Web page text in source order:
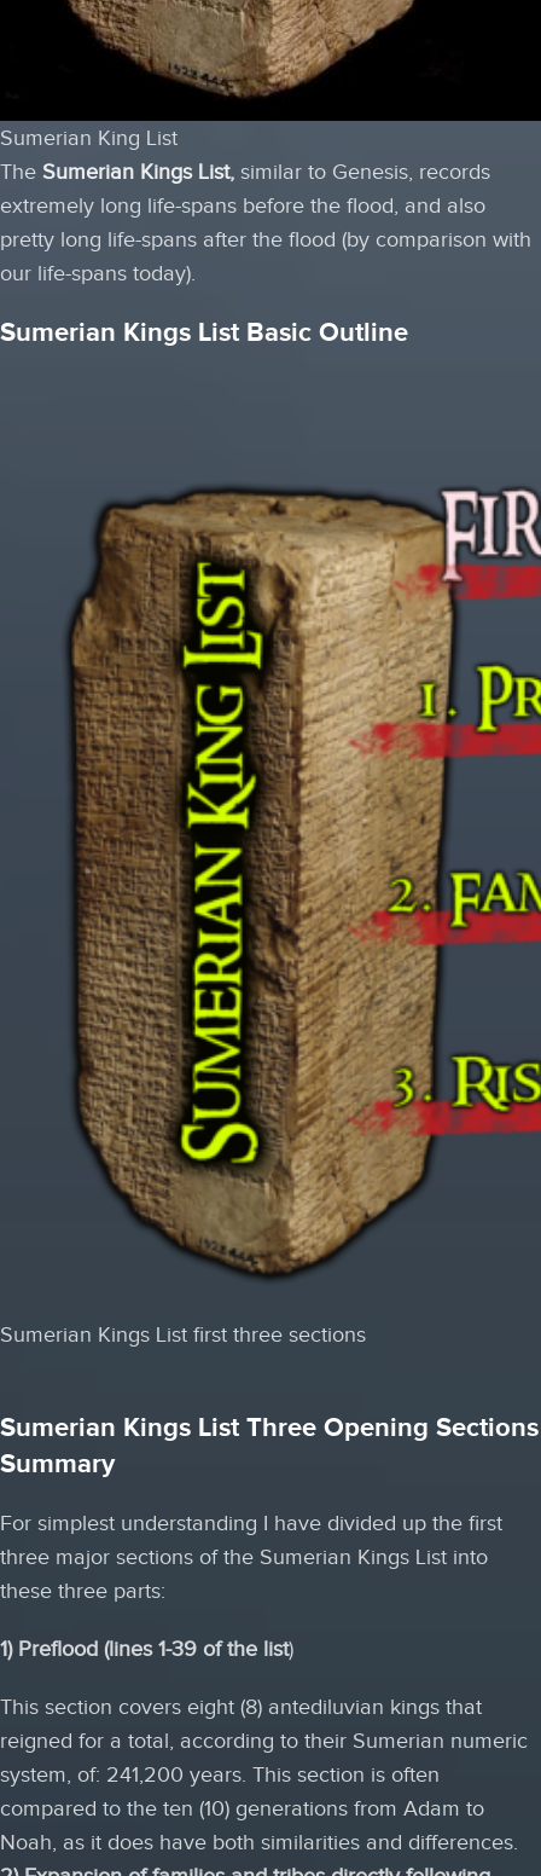
Sumerian King List
The Sumerian Kings List, similar to Genesis, records
extremely long life-spans before the flood, and also
pretty long life-spans after the flood (by comparison with
our life-spans today).
Sumerian Kings List Basic Outline
Sumerian Kings List first three sections
Sumerian Kings List Three Opening Sections
Summary
For simplest understanding I have divided up the first
three major sections of the Sumerian Kings List into
these three parts:
1) Preflood (lines 1-39 of the list)
This section covers eight (8) antediluvian kings that
reigned for a total, according to their Sumerian numeric
system, of: 241,200 years. This section is often
compared to the ten (10) generations from Adam to
Noah, as it does have both similarities and differences.